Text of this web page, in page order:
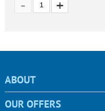
ABOUT
OUR OFFERS